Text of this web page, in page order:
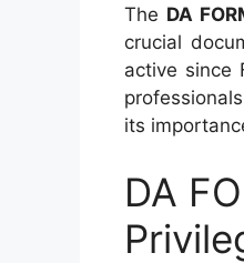
The DA
crucial
active since
its
DA